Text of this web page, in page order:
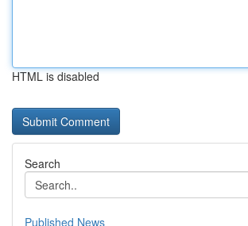
HTML is disabled
Search
Published News